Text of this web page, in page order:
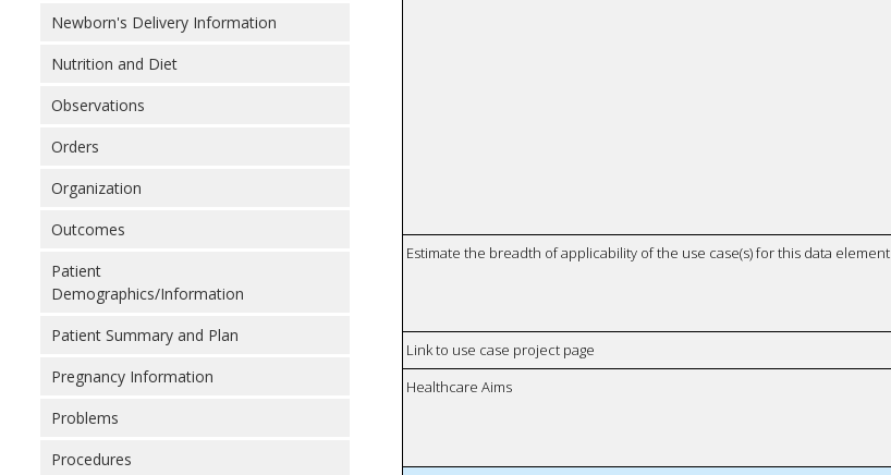
Newborn's Delivery Information
Nutrition and Diet
Observations
Orders
Organization
Outcomes
Patient
Demographics/Information
Patient Summary and Plan
Pregnancy Information
Problems
Procedures
Estimate the breadth of applicability of the use case(s) for this data element
Link to use case project page
Healthcare Aims